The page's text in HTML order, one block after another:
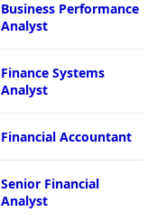
Business Performance
Analyst
Finance Systems
Analyst
Financial Accountant
Senior Financial
Analyst